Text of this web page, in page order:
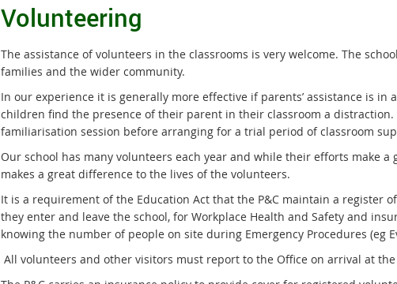
Volunteering
The assistance of volunteers in the classrooms is very welcome. The
families and the wider community.
In our experience it is generally more effective if parents’ assistance is in
children find the presence of their parent in their classroom a
familiarisation session before arranging for a trial period of classroom
Our school has many volunteers each year and while their efforts make
makes a great difference to the lives of the volunteers.
It is a requirement of the Education Act that the P&C maintain a register
they enter and leave the school, for Workplace Health and Safety and
knowing the number of people on site during Emergency Procedures (eg
All volunteers and other visitors must report to the Office on arrival at the